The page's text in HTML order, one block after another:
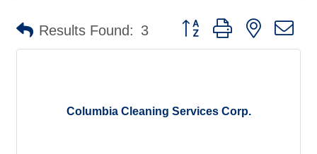
Results Found: 3 Button group with nested
Columbia Cleaning Services Corp.